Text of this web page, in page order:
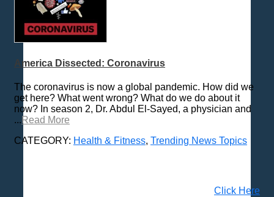
America Dissected: Coronavirus
The coronavirus is now a global pandemic. How did we
get here? What went wrong? What do we do about it
now? In season 2, Dr. Abdul El-Sayed, a physician and
... Read More
CATEGORY: Health & Fitness, Trending News Topics
Click Here